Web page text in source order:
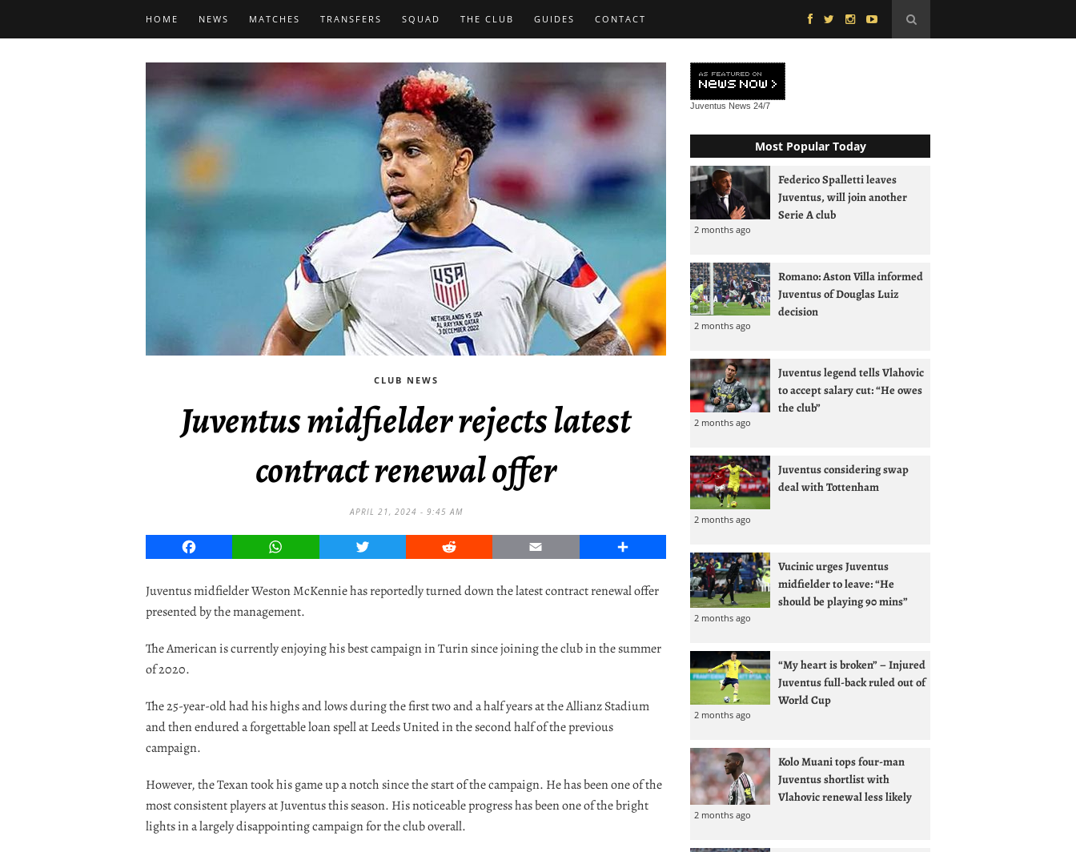
HOME NEWS MATCHES TRANSFERS SQUAD THE CLUB GUIDES CONTACT
CLUB NEWS
Juventus midfielder rejects latest
contract renewal offer
APRIL 21, 2024 - 9:45 AM
Facebook WhatsApp Twitter Reddit Email Share
Juventus midfielder Weston McKennie has reportedly turned down the latest contract renewal offer
presented by the management.
The American is currently enjoying his best campaign in Turin since joining the club in the summer
of 2020.
The 25-year-old had his highs and lows during the first two and a half years at the Allianz Stadium
and then endured a forgettable loan spell at Leeds United in the second half of the previous
campaign.
However, the Texan took his game up a notch since the start of the campaign. He has been one of the
most consistent players at Juventus this season. His noticeable progress has been one of the bright
lights in a largely disappointing campaign for the club overall.
Juventus News 24/7
Most Popular Today
Federico Spalletti leaves
Juventus, will join another
Serie A club
2 months ago
Romano: Aston Villa informed
Juventus of Douglas Luiz
decision
2 months ago
Juventus legend tells Vlahovic
to accept salary cut: “He owes
the club”
2 months ago
Juventus considering swap
deal with Tottenham
2 months ago
Vucinic urges Juventus
midfielder to leave: “He
should be playing 90 mins”
2 months ago
“My heart is broken” – Injured
Juventus full-back ruled out of
World Cup
2 months ago
Kolo Muani tops four-man
Juventus shortlist with
Vlahovic renewal less likely
2 months ago